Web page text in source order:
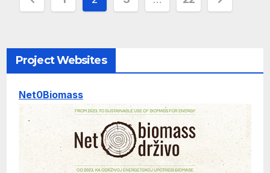
Project Websites
Net0Biomass